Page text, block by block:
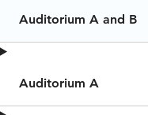
Auditorium A and B
Auditorium A